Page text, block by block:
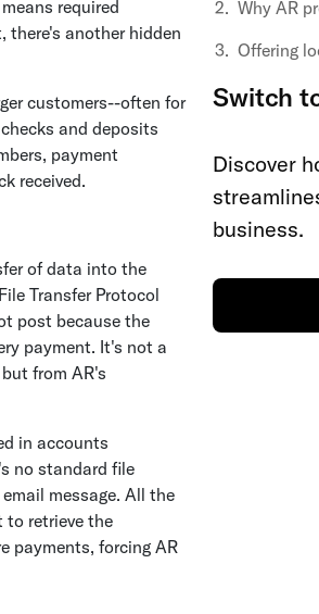
required
there's another hidden
customers--often for
and deposits
payment
received.
of data into the
Transfer Protocol
post because the
payment. It's not a
from AR's
in accounts
no standard file
message. All the
to retrieve the
payments, forcing AR
Why AR
Offering
Switch
Discover
business.